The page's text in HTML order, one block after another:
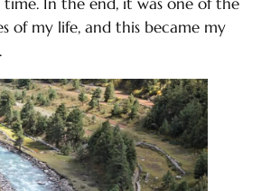
time. In the end, it was one of the
of my life, and this became my